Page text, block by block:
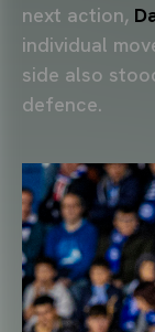
next action,
individual
side also
defence.